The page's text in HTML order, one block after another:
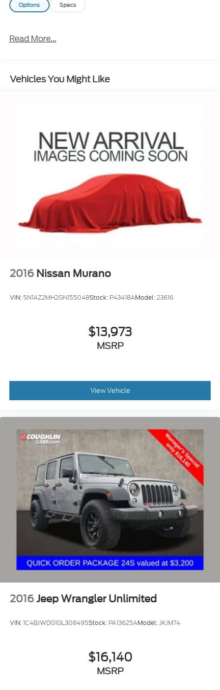
Options Specs
Read More...
Vehicles You Might Like
2016 Nissan Murano
VIN: 5N1AZ2MH2GN155048Stock: P43418AModel:23616
$13,973
MSRP
View Vehicle
2016 Jeep Wrangler Unlimited
VIN:1C4BJWDG1GL308495Stock: PA13625AModel:JKJM74
$16,140
MSRP